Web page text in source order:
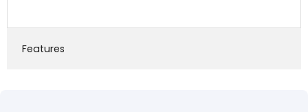
Features